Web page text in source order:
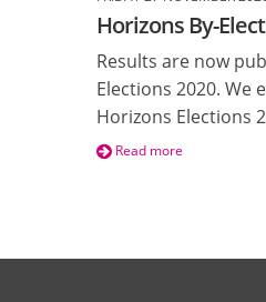
Horizons By-
Results are now
Elections 2020. We
Horizons Elections
Read more